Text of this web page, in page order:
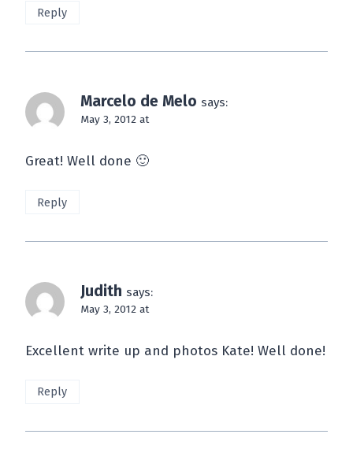
Reply
Marcelo de Melo says:
May 3, 2012 at
Great! Well done 🙂
Reply
Judith says:
May 3, 2012 at
Excellent write up and photos Kate! Well done!
Reply